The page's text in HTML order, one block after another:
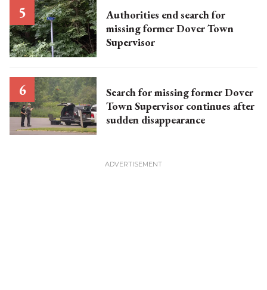
Authorities end search for
missing former Dover Town
Supervisor
Search for missing former Dover
Town Supervisor continues after
sudden disappearance